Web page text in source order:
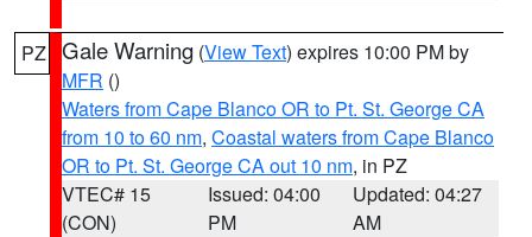
PZ Gale Warning (View Text) expires 10:00 PM by
MFR ()
Waters from Cape Blanco OR to Pt. St. George CA
from 10 to 60 nm, Coastal waters from Cape Blanco
OR to Pt. St. George CA out 10 nm, in PZ
VTEC# 15
(CON)
Issued: 04:00
PM
Updated: 04:27
AM